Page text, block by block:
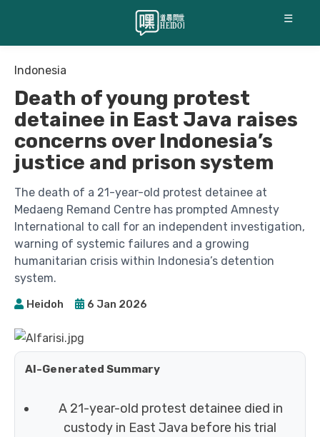
☰
Indonesia
Death of young protest
detainee in East Java raises
concerns over Indonesia’s
justice and prison system
The death of a 21-year-old protest detainee at
Medaeng Remand Centre has prompted Amnesty
International to call for an independent investigation,
warning of systemic failures and a growing
humanitarian crisis within Indonesia’s detention
system.
Heidoh 6 Jan 2026
AI-Generated Summary
A 21-year-old protest detainee died in
custody in East Java before his trial